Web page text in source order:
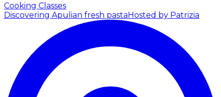
Cooking Classes
Discovering Apulian fresh pastaHosted by Patrizia